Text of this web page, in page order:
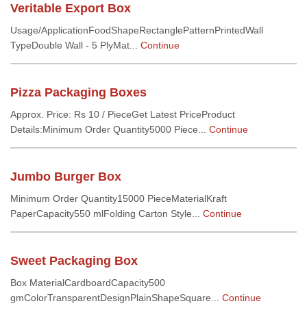
Veritable Export Box
Usage/ApplicationFoodShapeRectanglePatternPrintedWall
TypeDouble Wall - 5 PlyMat... Continue
Pizza Packaging Boxes
Approx. Price: Rs 10 / PieceGet Latest PriceProduct
Details:Minimum Order Quantity5000 Piece... Continue
Jumbo Burger Box
Minimum Order Quantity15000 PieceMaterialKraft
PaperCapacity550 mlFolding Carton Style... Continue
Sweet Packaging Box
Box MaterialCardboardCapacity500
gmColorTransparentDesignPlainShapeSquare... Continue